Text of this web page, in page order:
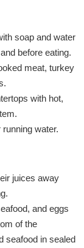
soap and water
before eating.
meat, turkey
with hot,
water.
juices away
and eggs
of the
seafood in sealed